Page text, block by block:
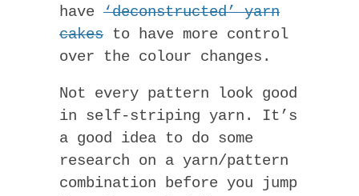
have ‘deconstructed’ yarn
cakes to have more control
over the colour changes.
Not every pattern look good
in self-striping yarn. It’s
a good idea to do some
research on a yarn/pattern
combination before you jump